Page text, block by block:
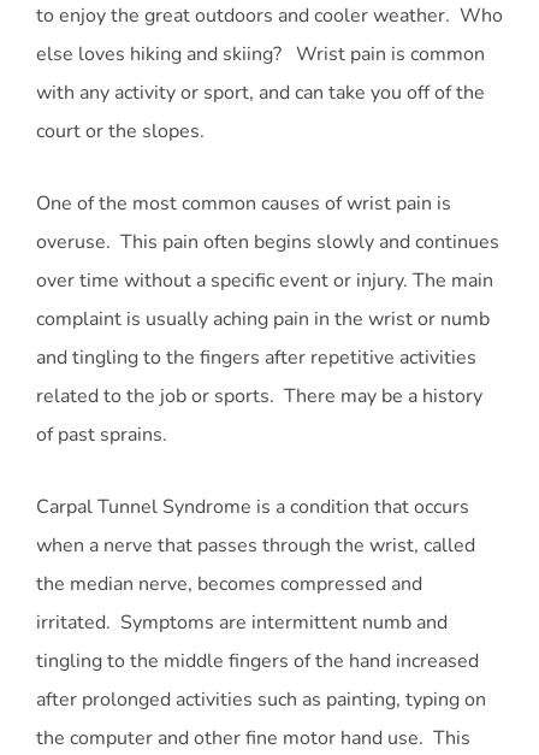
to enjoy the great outdoors and cooler weather. Who
else loves hiking and skiing? Wrist pain is common
with any activity or sport, and can take you off of the
court or the slopes.
One of the most common causes of wrist pain is
overuse. This pain often begins slowly and continues
over time without a specific event or injury. The main
complaint is usually aching pain in the wrist or numb
and tingling to the fingers after repetitive activities
related to the job or sports. There may be a history
of past sprains.
Carpal Tunnel Syndrome is a condition that occurs
when a nerve that passes through the wrist, called
the median nerve, becomes compressed and
irritated. Symptoms are intermittent numb and
tingling to the middle fingers of the hand increased
after prolonged activities such as painting, typing on
the computer and other fine motor hand use. This